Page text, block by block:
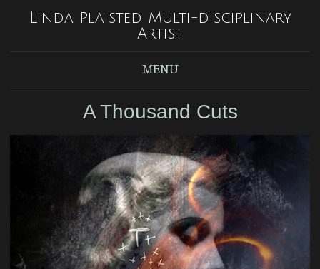
Linda Plaisted Multi-disciplinary
Artist
MENU
A Thousand Cuts